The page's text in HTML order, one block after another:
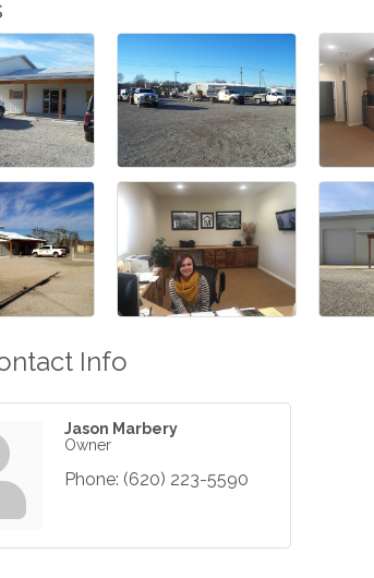
Info
Jason Marbery
Owner
Phone: (620) 223-5590